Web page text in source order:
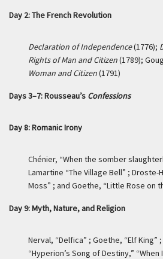
Day 2: The French Revolution
Declaration of Independence(1776);
Rights of Man and Citizen(1789);
Woman and Citizen(1791)
Days 3–7: Rousseau’s Confessions
Day 8: Romanic Irony
Chénier, “When the somber
Lamartine “The Village Bell” ; Droste-
Moss” ; and Goethe, “Little Rose on
Day 9: Myth, Nature, and Religion
Nerval, “Delfica” ; Goethe, “Elf King”
“Hyperion’s Song of Destiny,” “When